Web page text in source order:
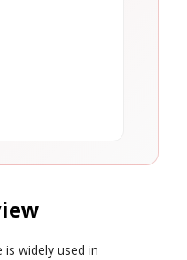
is widely used in